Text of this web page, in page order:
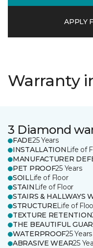
APPLY
Warranty
3 Diamond
FADE25 Years
INSTALLATION Life of
MANUFACTURER
PET PROOF25 Years
SOILLife of Floor
STAIN Life of Floor
STAIRS & HALLWAYS
STRUCTURELife of
TEXTURE RETENTION
THE BEAUTIFUL
WATERPROOF25 Years
ABRASIVE WEAR25